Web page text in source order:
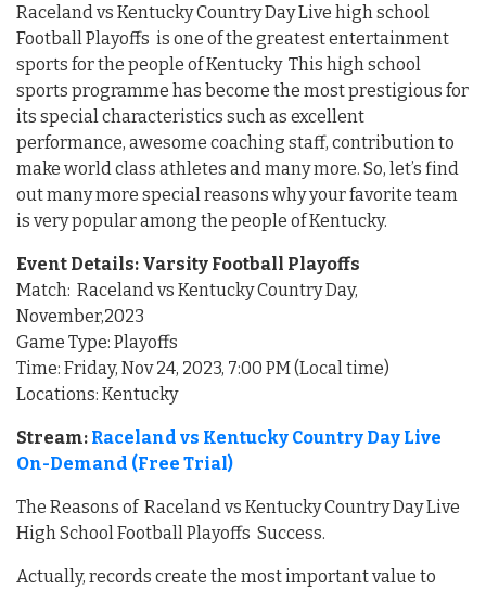
Raceland vs Kentucky Country Day Live high school
Football Playoffs is one of the greatest entertainment
sports for the people of Kentucky This high school
sports programme has become the most prestigious for
its special characteristics such as excellent
performance, awesome coaching staff, contribution to
make world class athletes and many more. So, let’s find
out many more special reasons why your favorite team
is very popular among the people of Kentucky.
Event Details: Varsity Football Playoffs
Match: Raceland vs Kentucky Country Day,
November,2023
Game Type: Playoffs
Time: Friday, Nov 24, 2023, 7:00 PM (Local time)
Locations: Kentucky
Stream: Raceland vs Kentucky Country Day Live
On-Demand (Free Trial)
The Reasons of Raceland vs Kentucky Country Day Live
High School Football Playoffs Success.
Actually, records create the most important value to